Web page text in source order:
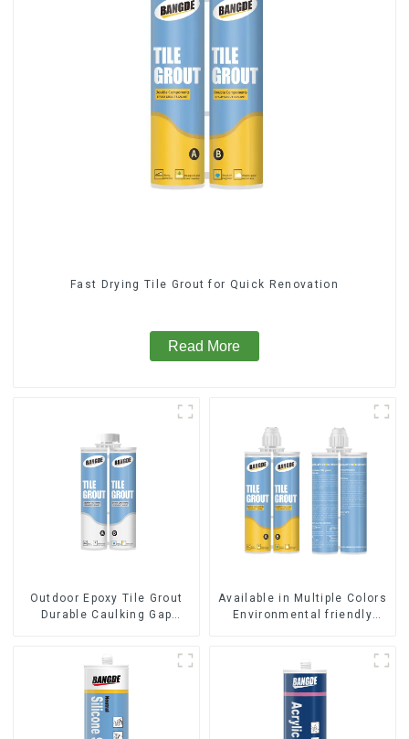
Fast Drying Tile Grout for Quick Renovation
Read More
Outdoor Epoxy Tile Grout
Durable Caulking Gap
Available in Multiple Colors
Environmental friendly